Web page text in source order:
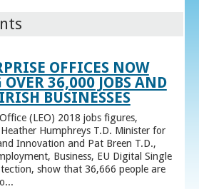
OFFICES NOW
36,000 JOBS AND
BUSINESSES
(LEO) 2018 jobs figures,
Humphreys T.D. Minister for
Innovation and Pat Breen T.D.,
Business, EU Digital Single
show that 36,666 people are